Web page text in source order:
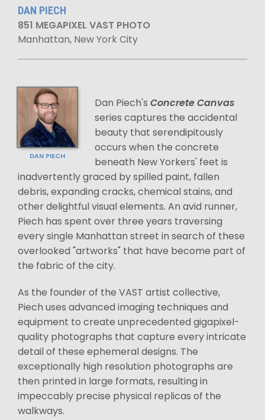
DAN PIECH
851 MEGAPIXEL VAST PHOTO
Manhattan, New York City
DAN PIECH
Dan Piech's Concrete Canvas
series captures the accidental
beauty that serendipitously
occurs when the concrete
beneath New Yorkers' feet is
inadvertently graced by spilled paint, fallen
debris, expanding cracks, chemical stains, and
other delightful visual elements. An avid runner,
Piech has spent over three years traversing
every single Manhattan street in search of these
overlooked "artworks" that have become part of
the fabric of the city.
As the founder of the VAST artist collective,
Piech uses advanced imaging techniques and
equipment to create unprecedented gigapixel-
quality photographs that capture every intricate
detail of these ephemeral designs. The
exceptionally high resolution photographs are
then printed in large formats, resulting in
impeccably precise physical replicas of the
walkways.